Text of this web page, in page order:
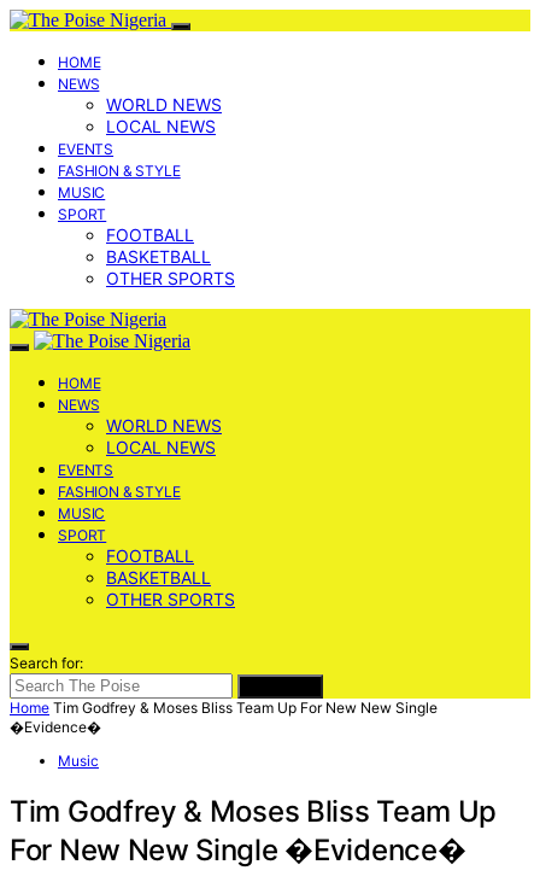
HOME
NEWS
WORLD NEWS
LOCAL NEWS
EVENTS
FASHION & STYLE
MUSIC
SPORT
FOOTBALL
BASKETBALL
OTHER SPORTS
HOME
NEWS
WORLD NEWS
LOCAL NEWS
EVENTS
FASHION & STYLE
MUSIC
SPORT
FOOTBALL
BASKETBALL
OTHER SPORTS
Search for:
Home Tim Godfrey & Moses Bliss Team Up For New New Single
�Evidence�
Music
Tim Godfrey & Moses Bliss Team Up
For New New Single �Evidence�